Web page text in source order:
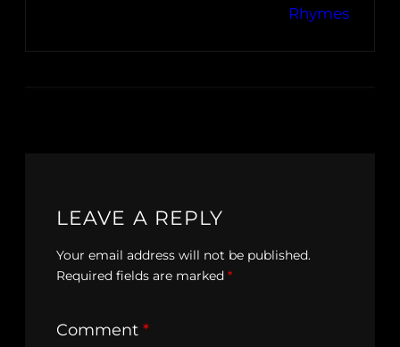
Rhymes
LEAVE A REPLY
Your email address will not be published.
Required fields are marked *
Comment *